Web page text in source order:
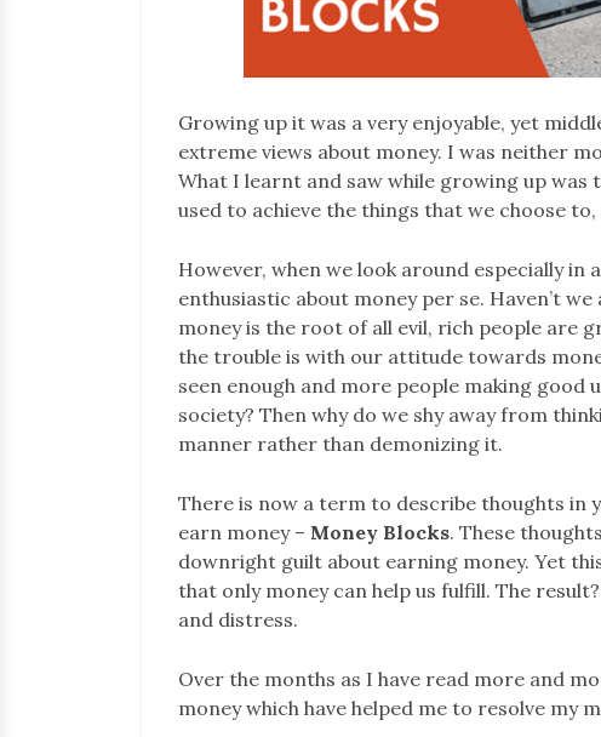
Growing up it was a very enjoyable, yet
extreme views about money. I was neither
What I learnt and saw while growing up was
used to achieve the things that we choose to,
However, when we look around especially in
enthusiastic about money per se. Haven’t
money is the root of all evil, rich people are
the trouble is with our attitude towards
seen enough and more people making good
society? Then why do we shy away from
manner rather than demonizing it.
There is now a term to describe thoughts in
earn money – Money Blocks. These
downright guilt about earning money. Yet
that only money can help us fulfill. The
and distress.
Over the months as I have read more and
money which have helped me to resolve my